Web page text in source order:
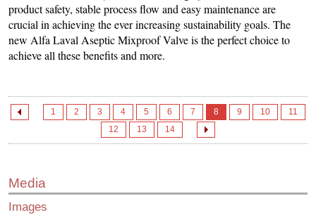
product safety, stable process flow and easy maintenance are
crucial in achieving the ever increasing sustainability goals. The
new Alfa Laval Aseptic Mixproof Valve is the perfect choice to
achieve all these benefits and more.
1 2 3 4 5 6 7 8 9 10
11
12
13 14
Media
Images